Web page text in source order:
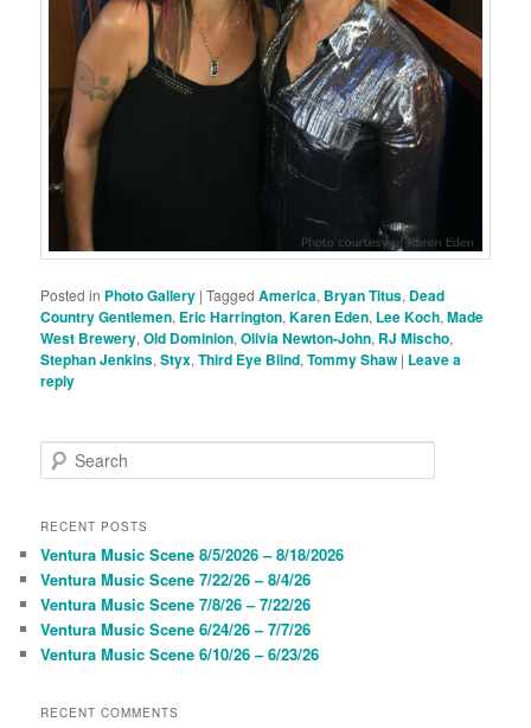
Posted in Photo Gallery |Tagged America, Bryan Titus, Dead
Country Gentlemen, Eric Harrington,Karen Eden, Lee Koch,Made
West Brewery,Old Dominion,Olivia Newton-John, RJ Mischo,
Stephan Jenkins,Styx,Third Eye Blind,Tommy Shaw | Leave a
reply
e
r
h
RECENT POSTS
Ventura Music Scene 8/5/2026 – 8/18/2026
Ventura Music Scene 7/22/26 – 8/4/26
Ventura Music Scene 7/8/26 – 7/22/26
Ventura Music Scene 6/24/26 – 7/7/26
Ventura Music Scene 6/10/26 – 6/23/26
RECENT COMMENTS